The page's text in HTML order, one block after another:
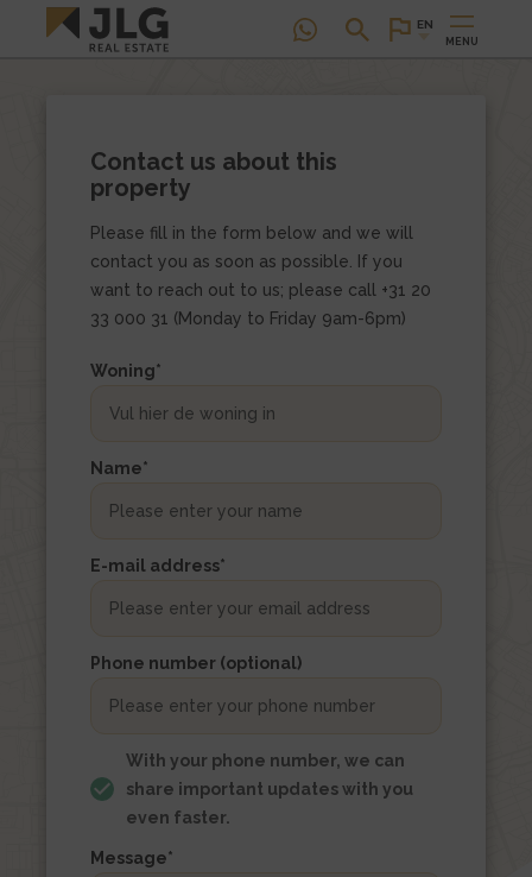
EN
MENU
Contact us about this
property
Please fill in the form below and we will
contact you as soon as possible. If you
want to reach out to us; please call +31 20
33 000 31 (Monday to Friday 9am-6pm)
Woning*
This
viewing
form
Woning
Name*
E-mail address*
Phone number (optional)
With your phone number, we can
share important updates with you
even faster.
Message*